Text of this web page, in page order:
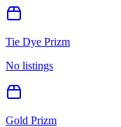
Tie Dye Prizm
No listings
Gold Prizm